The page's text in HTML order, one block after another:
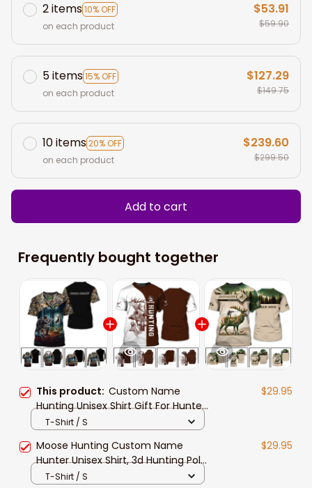
2 items10% OFF
on each product
$53.91
$59.90
5 items15% OFF
on each product
$127.29
$149.75
10 items20% OFF
on each product
$239.60
$299.50
Add to cart
Frequently bought together
This product: Custom Name
Hunting Unisex Shirt Gift For Hunter,
3d Hunting Polo Shirt New Release,
$29.95
T-Shirt / S
Moose Hunting Custom Name
Hunter Unisex Shirt, 3d Hunting Polo
Shirt Hoodie New Release Gift For
$29.95
T-Shirt / S